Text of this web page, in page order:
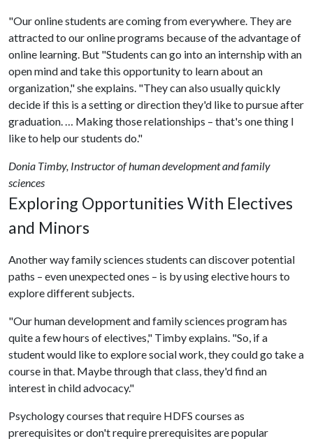
"Our online students are coming from everywhere. They are
attracted to our online programs because of the advantage of
online learning. But "Students can go into an internship with an
open mind and take this opportunity to learn about an
organization," she explains. "They can also usually quickly
decide if this is a setting or direction they'd like to pursue after
graduation. … Making those relationships – that's one thing I
like to help our students do."
Donia Timby, Instructor of human development and family
sciences
Exploring Opportunities With Electives
and Minors
Another way family sciences students can discover potential
paths – even unexpected ones – is by using elective hours to
explore different subjects.
"Our human development and family sciences program has
quite a few hours of electives," Timby explains. "So, if a
student would like to explore social work, they could go take a
course in that. Maybe through that class, they'd find an
interest in child advocacy."
Psychology courses that require HDFS courses as
prerequisites or don't require prerequisites are popular